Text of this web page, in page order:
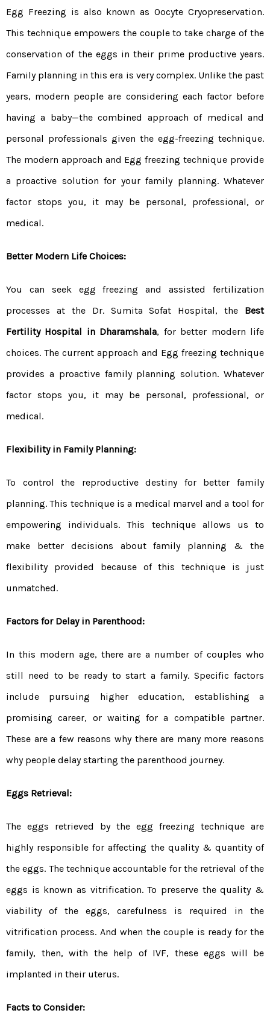
Egg Freezing is also known as Oocyte Cryopreservation.
This technique empowers the couple to take charge of the
conservation of the eggs in their prime productive years.
Family planning in this era is very complex. Unlike the past
years, modern people are considering each factor before
having a baby—the combined approach of medical and
personal professionals given the egg-freezing technique.
The modern approach and Egg freezing technique provide
a proactive solution for your family planning. Whatever
factor stops you, it may be personal, professional, or
medical.
Better Modern Life Choices:
You can seek egg freezing and assisted fertilization
processes at the Dr. Sumita Sofat Hospital, the Best
Fertility Hospital in Dharamshala, for better modern life
choices. The current approach and Egg freezing technique
provides a proactive family planning solution. Whatever
factor stops you, it may be personal, professional, or
medical.
Flexibility in Family Planning:
To control the reproductive destiny for better family
planning. This technique is a medical marvel and a tool for
empowering individuals. This technique allows us to
make better decisions about family planning & the
flexibility provided because of this technique is just
unmatched.
Factors for Delay in Parenthood:
In this modern age, there are a number of couples who
still need to be ready to start a family. Specific factors
include pursuing higher education, establishing a
promising career, or waiting for a compatible partner.
These are a few reasons why there are many more reasons
why people delay starting the parenthood journey.
Eggs Retrieval:
The eggs retrieved by the egg freezing technique are
highly responsible for affecting the quality & quantity of
the eggs. The technique accountable for the retrieval of the
eggs is known as vitrification. To preserve the quality &
viability of the eggs, carefulness is required in the
vitrification process. And when the couple is ready for the
family, then, with the help of IVF, these eggs will be
implanted in their uterus.
Facts to Consider: